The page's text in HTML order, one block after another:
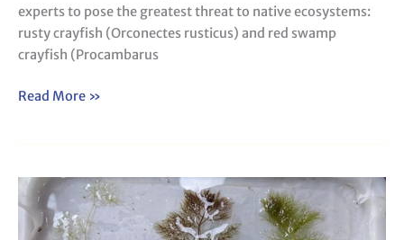
experts to pose the greatest threat to native ecosystems:
rusty crayfish (Orconectes rusticus) and red swamp
crayfish (Procambarus
Read More »
Survey123
for
Aquatic